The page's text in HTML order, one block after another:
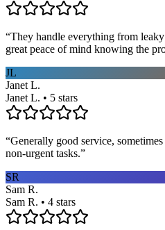
“They handle everything from
great peace of mind knowing the
JL
Janet L.
Janet L. • 5 stars
“Generally good service,
non-urgent tasks.”
SR
Sam R.
Sam R. • 4 stars